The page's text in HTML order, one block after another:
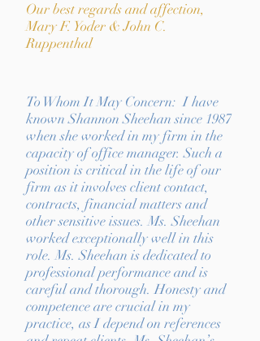
Our best regards and affection,
Mary F. Yoder & John C.
Ruppenthal
To Whom It May Concern: I have
known Shannon Sheehan since 1987
when she worked in my firm in the
capacity of office manager. Such a
position is critical in the life of our
firm as it involves client contact,
contracts, financial matters and
other sensitive issues. Ms. Sheehan
worked exceptionally well in this
role. Ms. Sheehan is dedicated to
professional performance and is
careful and thorough. Honesty and
competence are crucial in my
practice, as I depend on references